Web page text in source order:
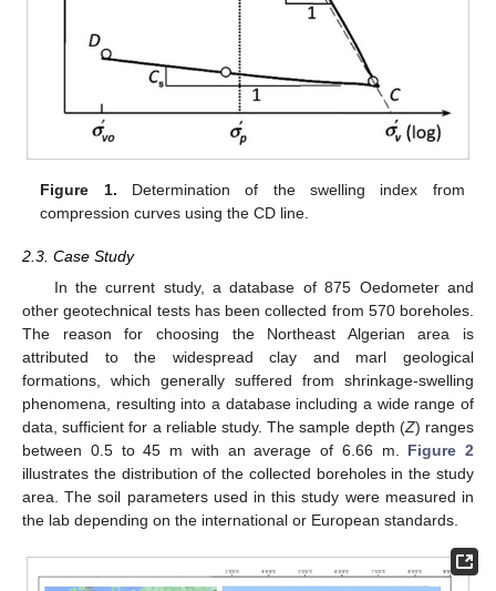
Figure 1. Determination of the swelling index from
compression curves using the CD line.
2.3. Case Study
In the current study, a database of 875 Oedometer and
other geotechnical tests has been collected from 570 boreholes.
The reason for choosing the Northeast Algerian area is
attributed to the widespread clay and marl geological
formations, which generally suffered from shrinkage-swelling
phenomena, resulting into a database including a wide range of
data, sufficient for a reliable study. The sample depth (Z) ranges
between 0.5 to 45 m with an average of 6.66 m. Figure 2
illustrates the distribution of the collected boreholes in the study
area. The soil parameters used in this study were measured in
the lab depending on the international or European standards.